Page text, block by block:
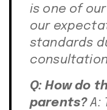
is one of
our
standards
Q: How do
parents?A: